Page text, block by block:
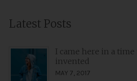
Latest Posts
I came here in a
invented
MAY 7, 2017